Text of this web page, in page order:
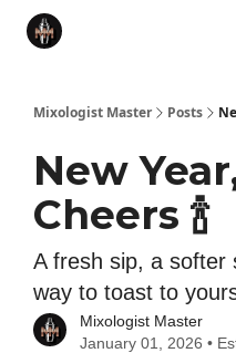
Mixologist Master Posts
New
Cheers 🍾
A fresh sip, a softer
way to toast to
Mixologist Master
January 01, 2026 •